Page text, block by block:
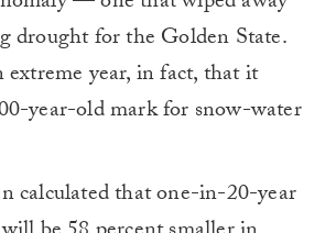
drought for the Golden State.
extreme year, in fact, that it
year-old mark for snow-water
calculated that one-in-20-year